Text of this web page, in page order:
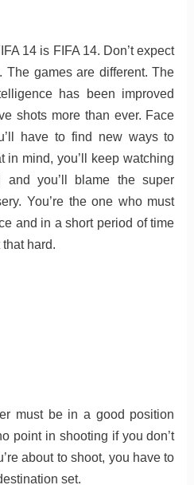
14 is FIFA 14. Don’t expect
The games are different. The
has been improved
shots more than ever. Face
have to find new ways to
in mind, you’ll keep watching
and you’ll blame the super
You’re the one who must
and in a short period of time
that hard.
must be in a good position
point in shooting if you don’t
about to shoot, you have to
set.